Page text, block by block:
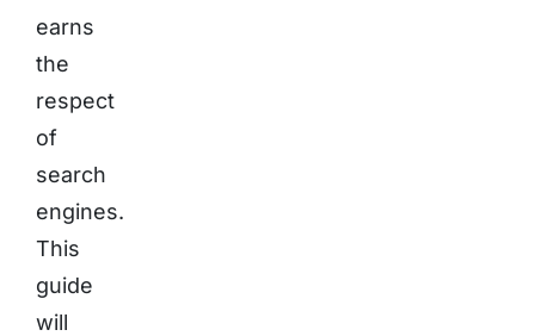
earns
the
respect
of
search
engines.
This
guide
will